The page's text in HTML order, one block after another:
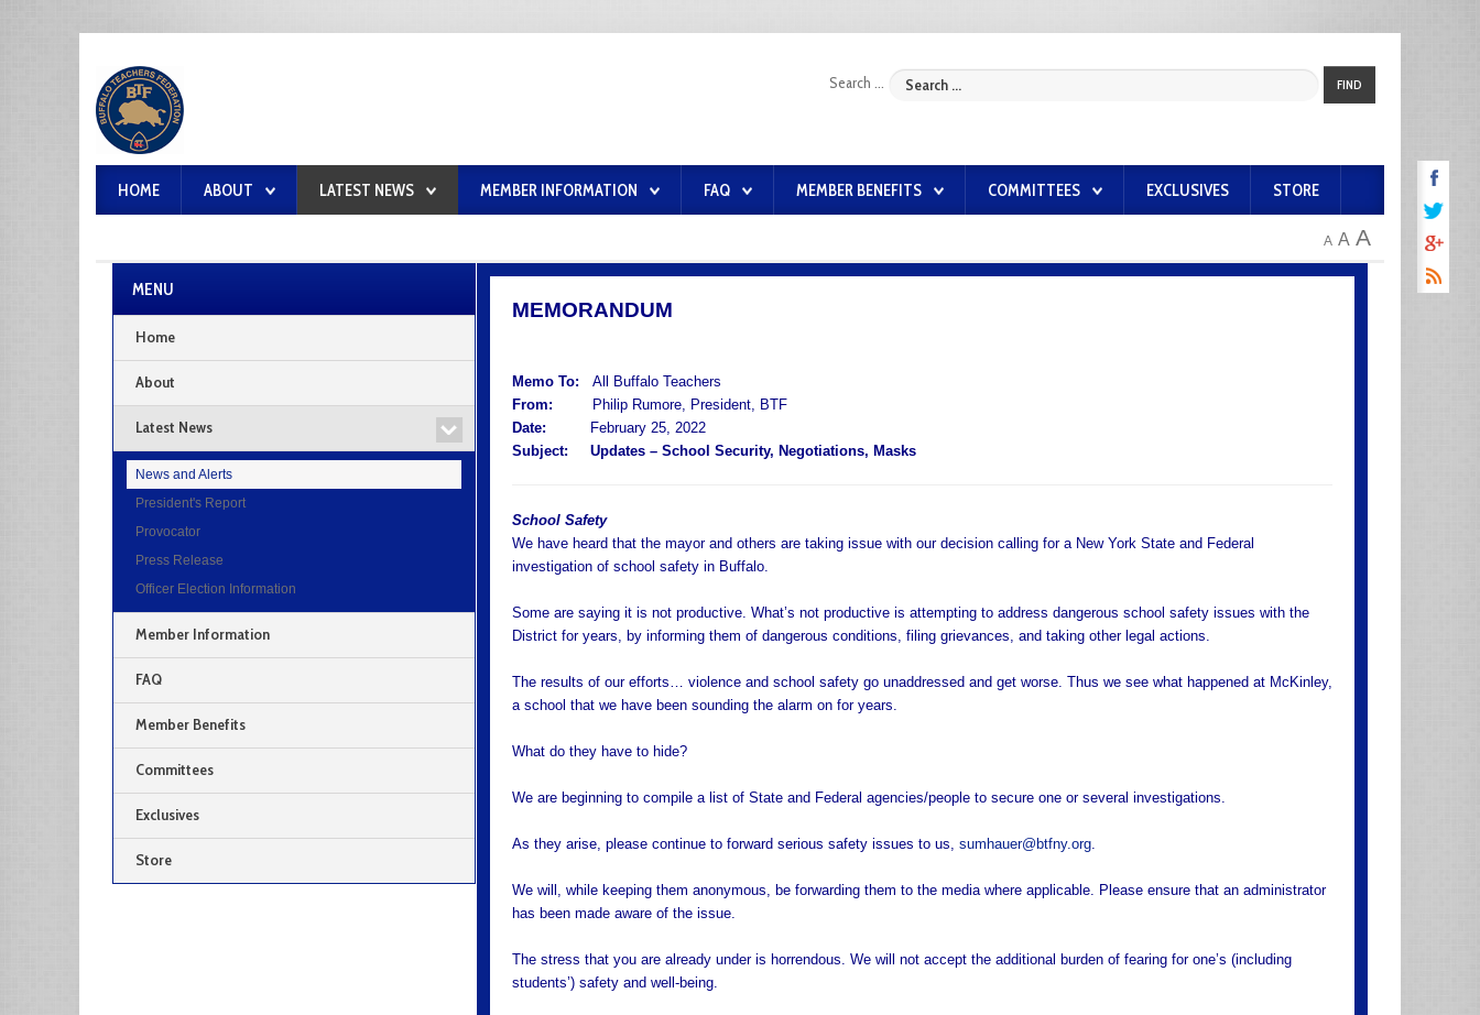
Search ... FIND
HOME ABOUT LATEST NEWS MEMBER INFORMATION FAQ MEMBER BENEFITS COMMITTEES EXCLUSIVES STORE
A A A
MEMORANDUM
Memo To: All Buffalo Teachers
From:
Philip Rumore, President, BTF
Date:
February 25, 2022
Subject:
Updates – School Security, Negotiations, Masks
School Safety
We have heard that the mayor and others are taking issue with our decision calling for a New York State and Federal
investigation of school safety in Buffalo.
Some are saying it is not productive. What’s not productive is attempting to address dangerous school safety issues with the
District for years, by informing them of dangerous conditions, filing grievances, and taking other legal actions.
The results of our efforts… violence and school safety go unaddressed and get worse. Thus we see what happened at McKinley,
a school that we have been sounding the alarm on for years.
What do they have to hide?
We are beginning to compile a list of State and Federal agencies/people to secure one or several investigations.
As they arise, please continue to forward serious safety issues to us, sumhauer@btfny.org.
We will, while keeping them anonymous, be forwarding them to the media where applicable. Please ensure that an administrator
has been made aware of the issue.
The stress that you are already under is horrendous. We will not accept the additional burden of fearing for one’s (including
students’) safety and well-being.
MENU
Home
About
Latest News
News and Alerts
President's Report
Provocator
Press Release
Officer Election Information
Member Information
FAQ
Member Benefits
Committees
Exclusives
Store